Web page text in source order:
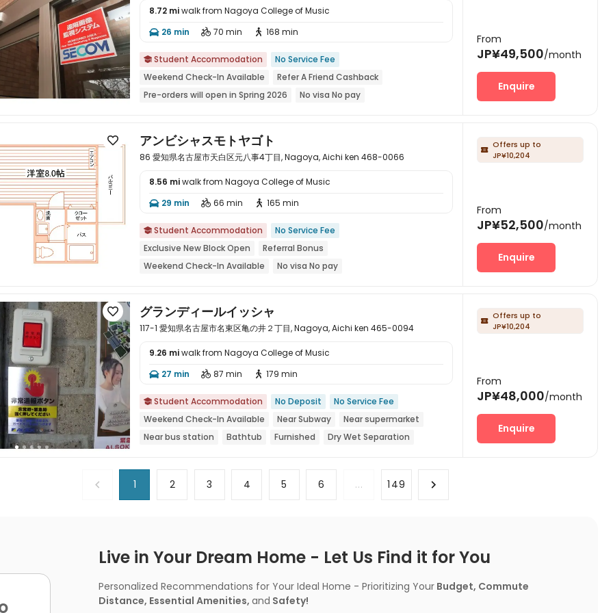
8.72 miwalk from Nagoya College of Music
 26 min  70 min  168 min
 Student Accommodation
No Service Fee
Weekend Check-In Available
Refer A Friend Cashback
Pre-orders will open in Spring 2026
No visa No pay
From
JP¥49,500/month
Enquire
 アンビシャスモトヤゴト
86 愛知県名古屋市天白区元八事4丁目, Nagoya, Aichi ken 468-0066
8.56 miwalk from Nagoya College of Music
 29 min  66 min  165 min
 Student Accommodation
No Service Fee
Exclusive New Block Open
Referral Bonus
Weekend Check-In Available
No visa No pay
 Offers up to
JP¥10,204
From
JP¥52,500/month
Enquire
 グランディールイッシャ
117-1 愛知県名古屋市名東区亀の井２丁目, Nagoya, Aichi ken 465-0094
9.26 miwalk from Nagoya College of Music
 27 min  87 min  179 min
 Student Accommodation No Deposit
No Service Fee
Weekend Check-In Available
Near Subway
Near supermarket
Near bus station
Bathtub Furnished
Dry Wet Separation
 Offers up to
JP¥10,204
From
JP¥48,000/month
Enquire
1 2 3 4 5 6 ... 149
Live in Your Dream Home - Let Us Find it for You
Personalized Recommendations for Your Ideal Home - Prioritizing Your Budget, Commute
Distance, Essential Amenities, and Safety!